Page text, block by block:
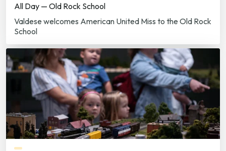
All Day — Old Rock School
Valdese welcomes American United Miss to the Old Rock
School